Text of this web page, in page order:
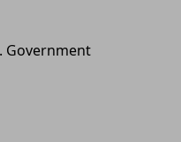
Government